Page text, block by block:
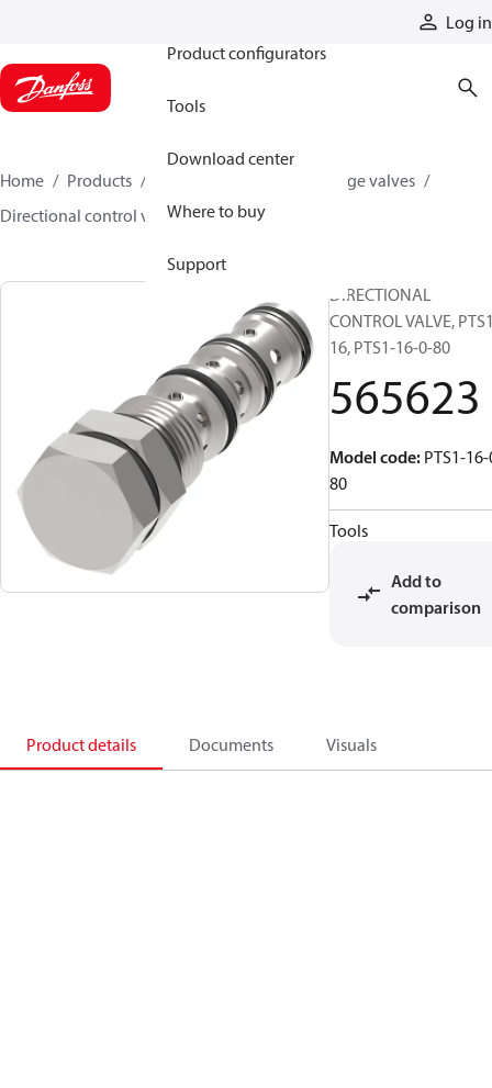
Log in
Product configurators
Tools
Download center
Where to buy
Support
Home Products
Cartridge valves
Directional control valves
565623
DIRECTIONAL
CONTROL VALVE,
16, PTS1-16-0-80
565623
Model code: PTS1-
80
Tools
Add to
comparison
Product details Documents Visuals